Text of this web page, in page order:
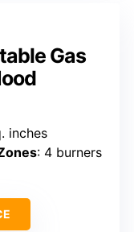
Gas
inches
: 4 burners